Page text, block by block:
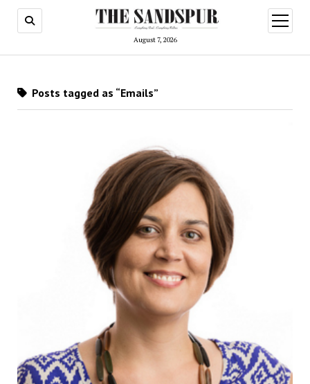
August 7, 2026
open
menu
Posts tagged as “Emails”